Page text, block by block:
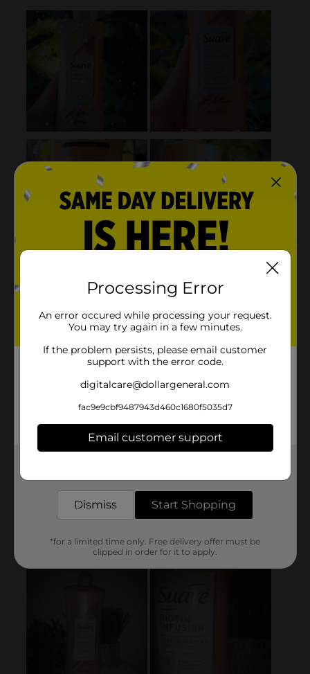
Processing Error
An error occured while processing your request.
You may try again in a few minutes.
If the problem persists, please email customer
support with the error code.
digitalcare@dollargeneral.com
fac9e9cbf9487943d460c1680f5035d7
Email customer support
Dismiss Start Shopping
*for a limited time only. Free delivery offer must be
clipped in order for it to apply.